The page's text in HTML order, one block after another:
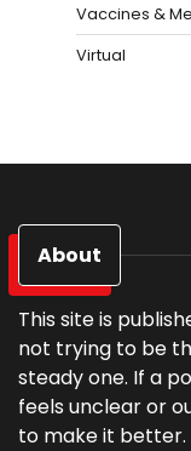
Vaccines &
Virtual
About
This site is
not trying to be
steady one. If a
feels unclear or
to make it better.